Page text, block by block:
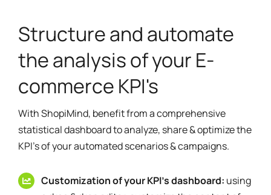
Structure and automate
the analysis of your E-
commerce KPI's
With ShopiMind, benefit from a comprehensive
statistical dashboard to analyze, share & optimize the
KPI's of your automated scenarios & campaigns.
Customization of your KPI's dashboard: using